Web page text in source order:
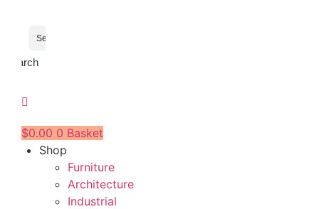
Search
$0.00 0 Basket
Shop
Furniture
Architecture
Industrial